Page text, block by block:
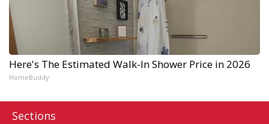
Here's The Estimated Walk-In Shower Price in 2026
HomeBuddy
Sections